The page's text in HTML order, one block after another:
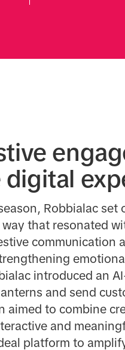
digital
Robbialac
that resonated
communication
introduced an
and send
aimed to combine
and
platform to